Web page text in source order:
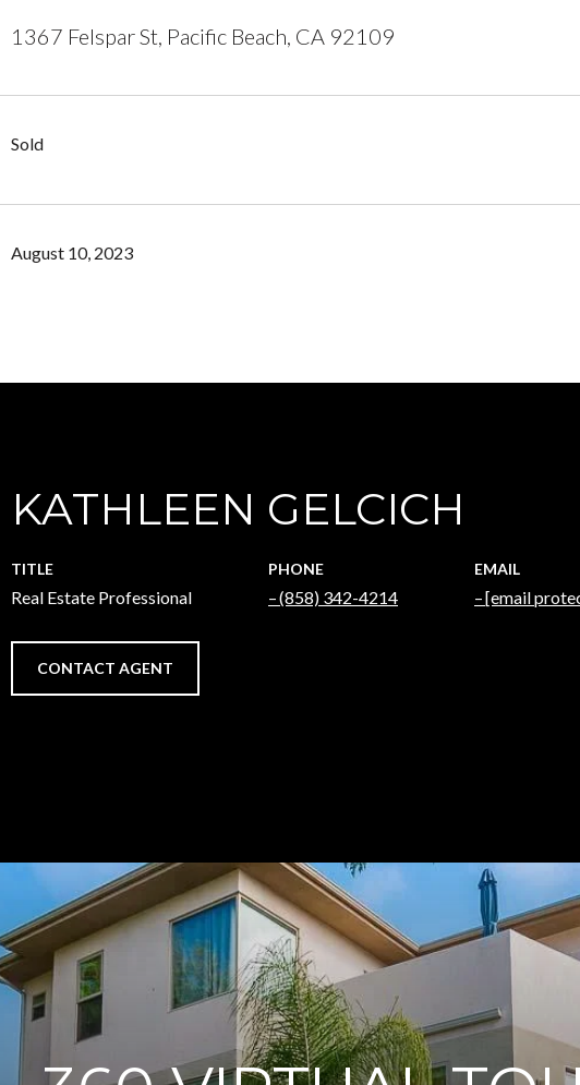
1367 Felspar St, Pacific Beach, CA 92109
Sold
August 10, 2023
KATHLEEN GELCICH
TITLE
Real Estate Professional
PHONE
(858) 342-4214
EMAIL
[email
CONTACT AGENT